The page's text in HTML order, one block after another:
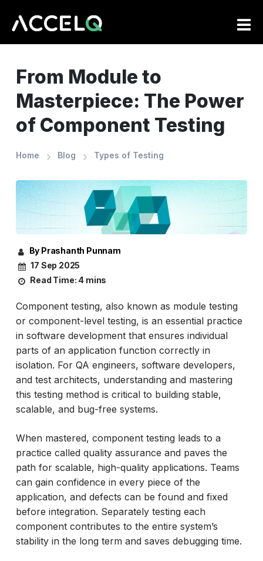
From Module to
Masterpiece: The Power
of Component Testing
Home Blog Types of Testing
By Prashanth Punnam
17 Sep 2025
Read Time: 4 mins
Component testing, also known as module testing
or component-level testing, is an essential practice
in software development that ensures individual
parts of an application function correctly in
isolation. For QA engineers, software developers,
and test architects, understanding and mastering
this testing method is critical to building stable,
scalable, and bug-free systems.
When mastered, component testing leads to a
practice called quality assurance and paves the
path for scalable, high-quality applications. Teams
can gain confidence in every piece of the
application, and defects can be found and fixed
before integration. Separately testing each
component contributes to the entire system’s
stability in the long term and saves debugging time.